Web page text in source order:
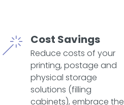
Cost Savings
Reduce costs of your
printing, postage and
physical storage
solutions (filling
cabinets), embrace the